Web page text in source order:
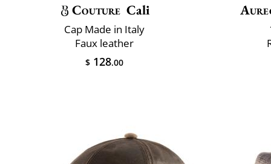
Couture Cali
Cap Made in Italy
Faux leather
$ 128.00